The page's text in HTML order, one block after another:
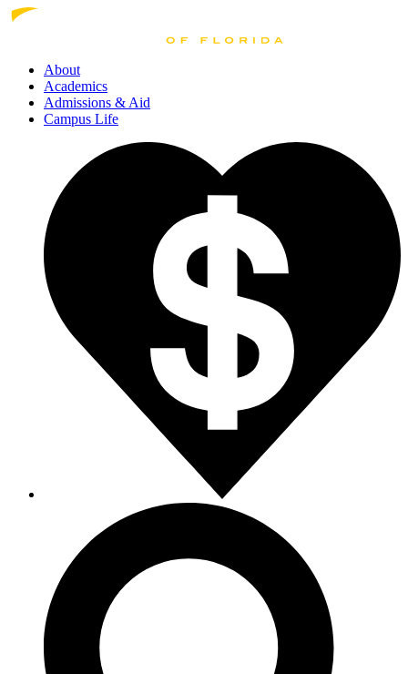
About
Academics
Admissions & Aid
Campus Life